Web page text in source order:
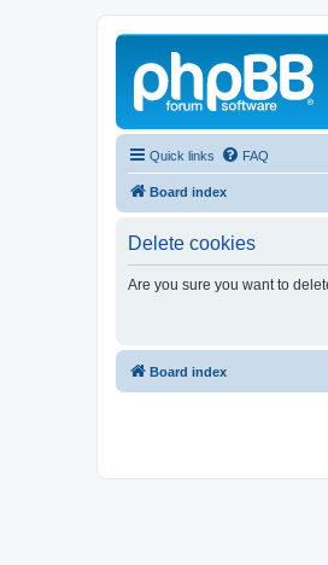
Quick links FAQ
Board index
Delete cookies
Are you sure you want to
Board index